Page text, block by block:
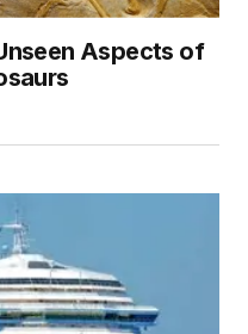
Aspects of